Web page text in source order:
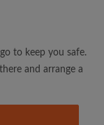
to keep you safe.
and arrange a